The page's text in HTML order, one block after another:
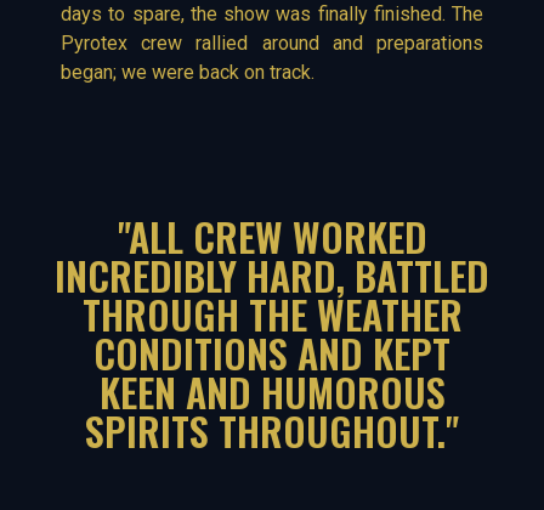
days to spare, the show was finally finished. The
Pyrotex crew rallied around and preparations
began; we were back on track.
"ALL CREW WORKED
INCREDIBLY HARD, BATTLED
THROUGH THE WEATHER
CONDITIONS AND KEPT
KEEN AND HUMOROUS
SPIRITS THROUGHOUT."